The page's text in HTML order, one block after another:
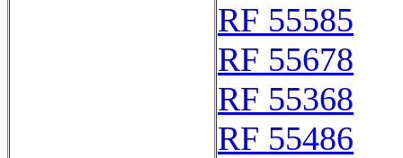
RF 55585
RF 55678
RF 55368
RF 55486